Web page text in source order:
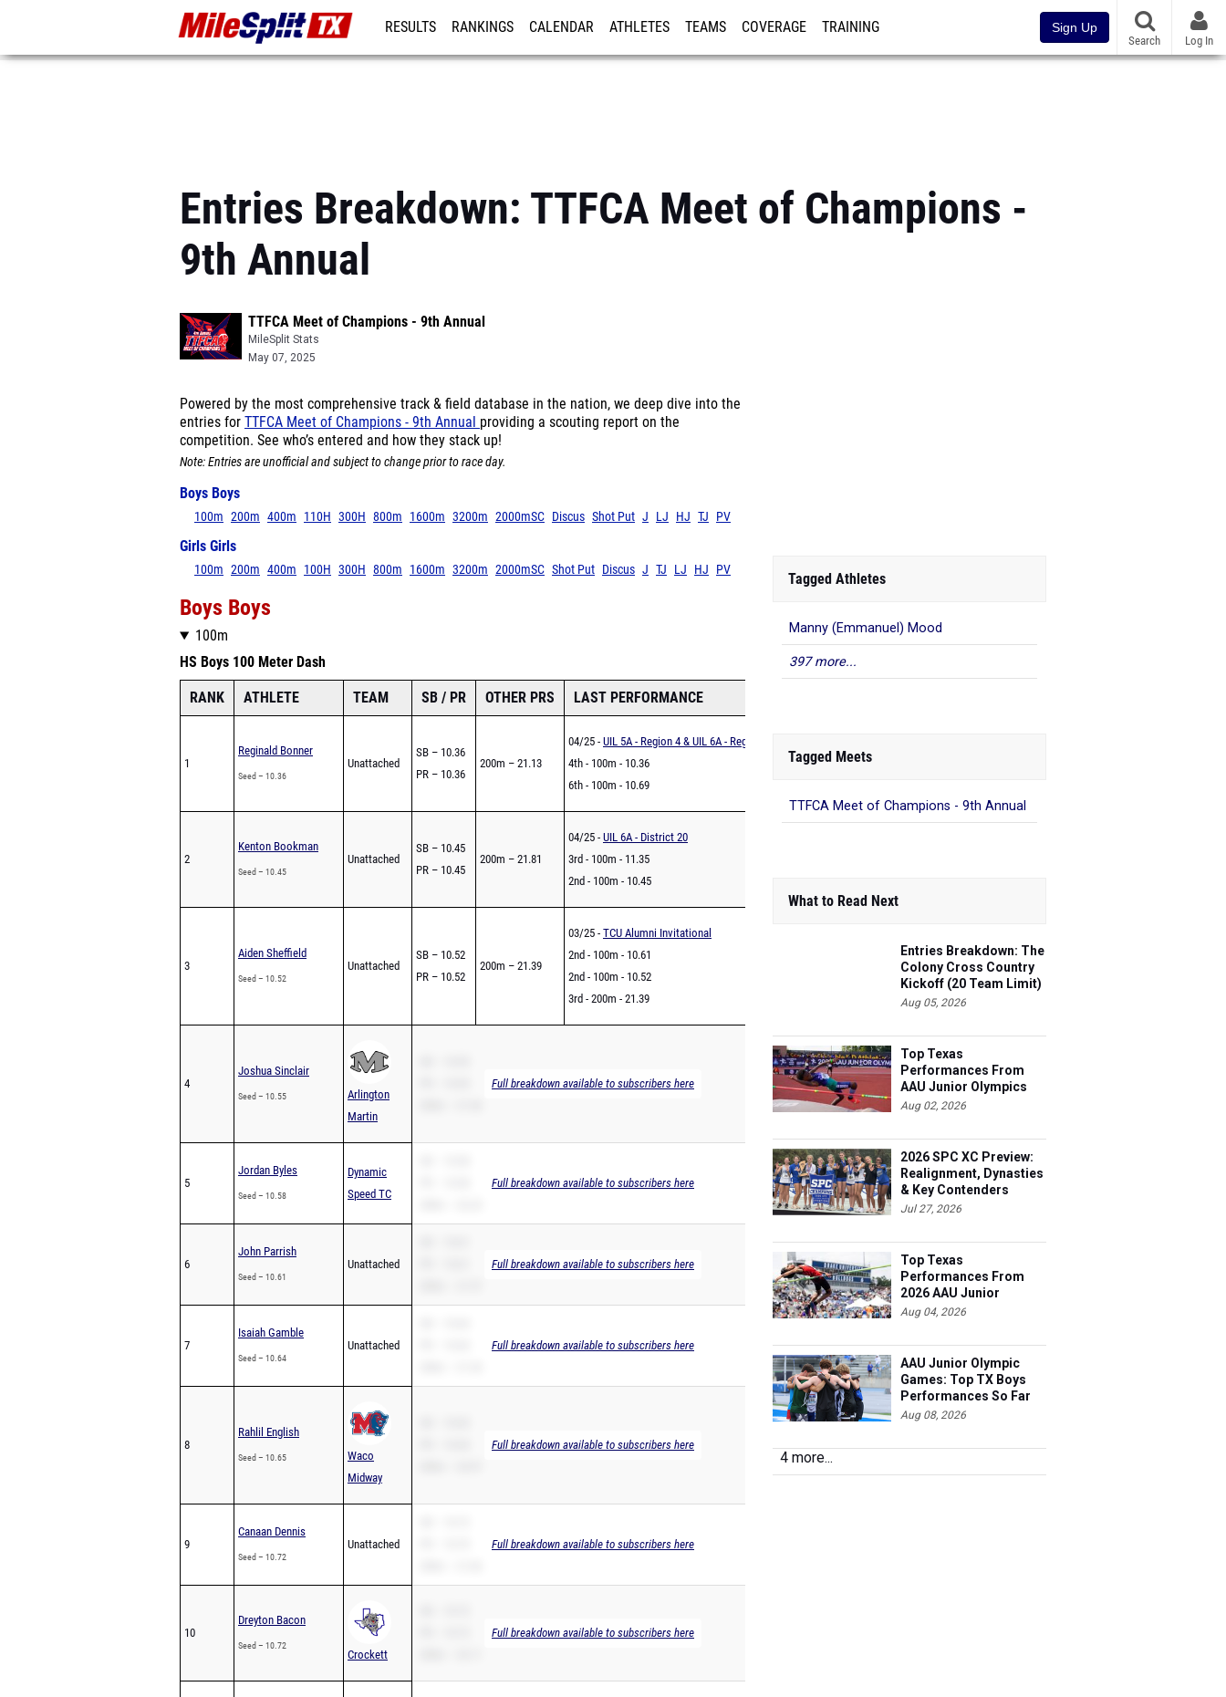
RESULTS RANKINGS CALENDAR ATHLETES TEAMS COVERAGE TRAINING Sign Up
Search Log In
Entries Breakdown: TTFCA Meet of Champions -
9th Annual
TTFCA Meet of Champions - 9th Annual
MileSplit Stats
May 07, 2025
Powered by the most comprehensive track & field database in the nation, we deep dive into the
entries for TTFCA Meet of Champions - 9th Annual providing a scouting report on the
competition. See who’s entered and how they stack up!
Note: Entries are unofficial and subject to change prior to race day.
Boys Boys
100m 200m 400m 110H 300H 800m 1600m 3200m 2000mSC Discus Shot Put J LJ HJ TJ PV
Girls Girls
100m 200m 400m 100H 300H 800m 1600m 3200m 2000mSC Shot Put Discus J TJ LJ HJ PV
Boys Boys
100m
HS Boys 100 Meter Dash
RANK ATHLETE TEAM SB / PR OTHER PRS LAST PERFORMANCE
1
Reginald Bonner
Seed – 10.36
Unattached
SB – 10.36
PR – 10.36
200m – 21.13
04/25 - UIL 5A - Region 4 & UIL 6A - Region 4
4th - 100m - 10.36
6th - 100m - 10.69
2
Kenton Bookman
Seed – 10.45
Unattached
SB – 10.45
PR – 10.45
200m – 21.81
04/25 - UIL 6A - District 20
3rd - 100m - 11.35
2nd - 100m - 10.45
3
Aiden Sheffield
Seed – 10.52
Unattached
SB – 10.52
PR – 10.52
200m – 21.39
03/25 - TCU Alumni Invitational
2nd - 100m - 10.61
2nd - 100m - 10.52
3rd - 200m - 21.39
4
Joshua Sinclair
Seed – 10.55
Arlington
Martin
Full breakdown available to subscribers here
5
Jordan Byles
Seed – 10.58
Dynamic
Speed TC
Full breakdown available to subscribers here
6
John Parrish
Seed – 10.61
Unattached Full breakdown available to subscribers here
7
Isaiah Gamble
Seed – 10.64
Unattached Full breakdown available to subscribers here
8
Rahlil English
Seed – 10.65
Waco
Midway
Full breakdown available to subscribers here
9
Canaan Dennis
Seed – 10.72
Unattached Full breakdown available to subscribers here
10
Dreyton Bacon
Seed – 10.72
Crockett
Full breakdown available to subscribers here
Tagged Athletes
Manny (Emmanuel) Mood
397 more...
Tagged Meets
TTFCA Meet of Champions - 9th Annual
What to Read Next
Entries Breakdown: The
Colony Cross Country
Kickoff (20 Team Limit)
Aug 05, 2026
Top Texas
Performances From
AAU Junior Olympics
Days 1-2
Aug 02, 2026
2026 SPC XC Preview:
Realignment, Dynasties
& Key Contenders
Jul 27, 2026
Top Texas
Performances From
2026 AAU Junior
Olympics, Day 3
Aug 04, 2026
AAU Junior Olympic
Games: Top TX Boys
Performances So Far
Aug 08, 2026
4 more...